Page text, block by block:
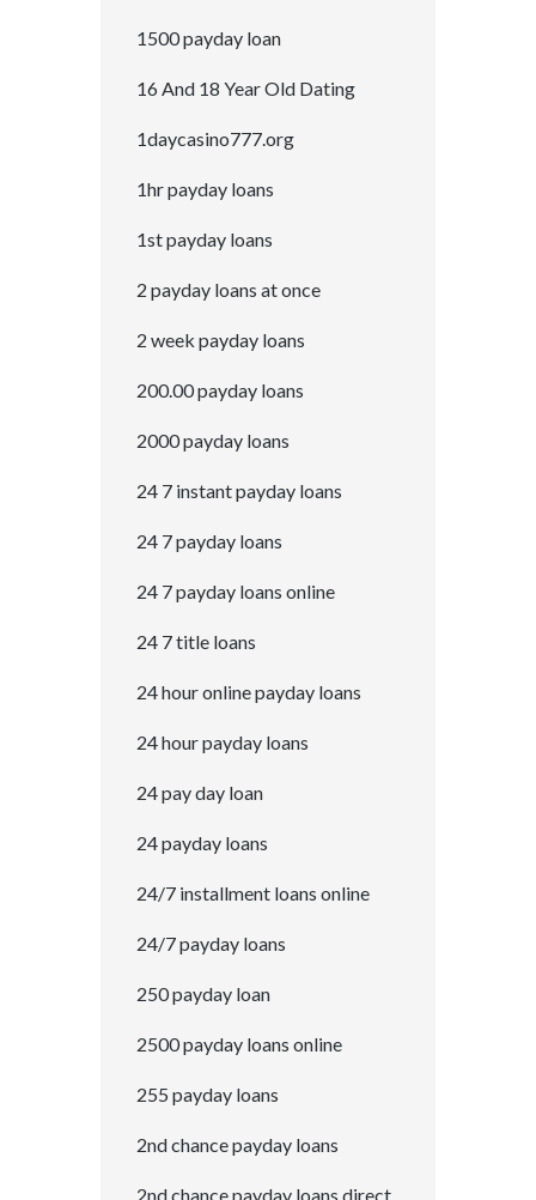
1500 payday loan
16 And 18 Year Old Dating
1daycasino777.org
1hr payday loans
1st payday loans
2 payday loans at once
2 week payday loans
200.00 payday loans
2000 payday loans
24 7 instant payday loans
24 7 payday loans
24 7 payday loans online
24 7 title loans
24 hour online payday loans
24 hour payday loans
24 pay day loan
24 payday loans
24/7 installment loans online
24/7 payday loans
250 payday loan
2500 payday loans online
255 payday loans
2nd chance payday loans
2nd chance payday loans direct